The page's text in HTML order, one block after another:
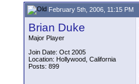
February 5th, 2006, 11:15 PM
Brian Duke
Major Player
Join Date: Oct 2005
Location: Hollywood, California
Posts: 899